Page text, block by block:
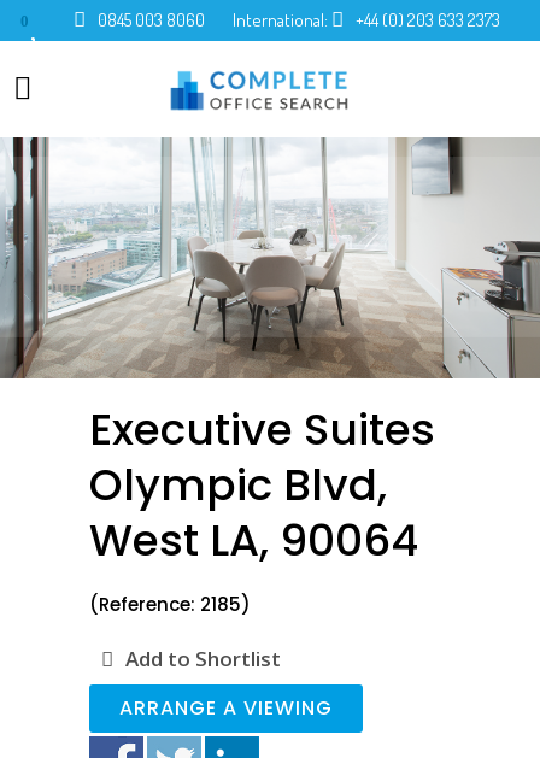
0 0845 003 8060 International: +44 (0) 203 633 2373
Executive Suites
Olympic Blvd,
West LA, 90064
(Reference: 2185)
Add to Shortlist
ARRANGE A VIEWING